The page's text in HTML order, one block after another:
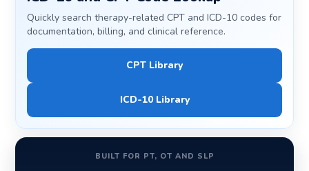
Quickly search therapy-related CPT and ICD-10 codes for
documentation, billing, and clinical reference.
CPT Library
ICD-10 Library
BUILT FOR PT, OT AND SLP